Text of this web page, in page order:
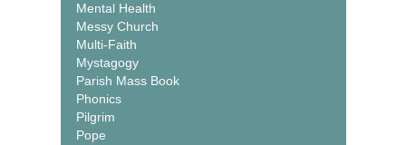
Mental Health
Messy Church
Multi-Faith
Mystagogy
Parish Mass Book
Phonics
Pilgrim
Pope